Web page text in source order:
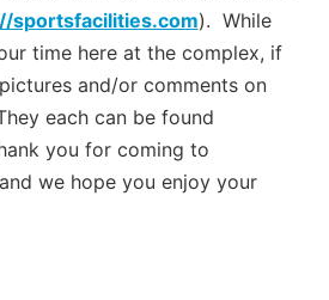
sportsfacilities.com). While
time here at the complex, if
and/or comments on
each can be found
you for coming to
we hope you enjoy your